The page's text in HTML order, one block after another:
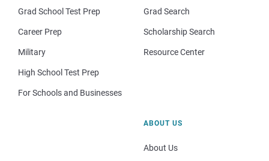
Grad School Test Prep
Career Prep
Military
High School Test Prep
For Schools and Businesses
Grad Search
Scholarship Search
Resource Center
ABOUT US
About Us